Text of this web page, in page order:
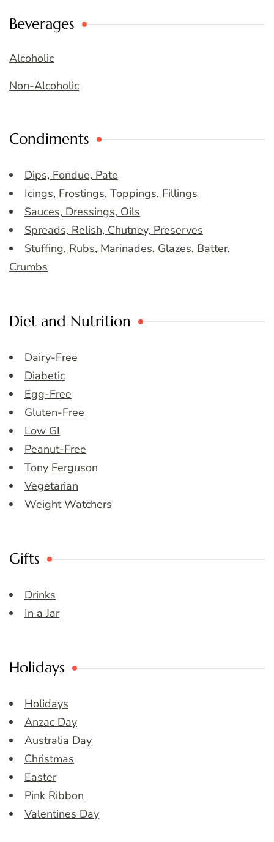
Beverages
Alcoholic
Non-Alcoholic
Condiments
Dips, Fondue, Pate
Icings, Frostings, Toppings, Fillings
Sauces, Dressings, Oils
Spreads, Relish, Chutney, Preserves
Stuffing, Rubs, Marinades, Glazes, Batter,
Crumbs
Diet and Nutrition
Dairy-Free
Diabetic
Egg-Free
Gluten-Free
Low GI
Peanut-Free
Tony Ferguson
Vegetarian
Weight Watchers
Gifts
Drinks
In a Jar
Holidays
Holidays
Anzac Day
Australia Day
Christmas
Easter
Pink Ribbon
Valentines Day